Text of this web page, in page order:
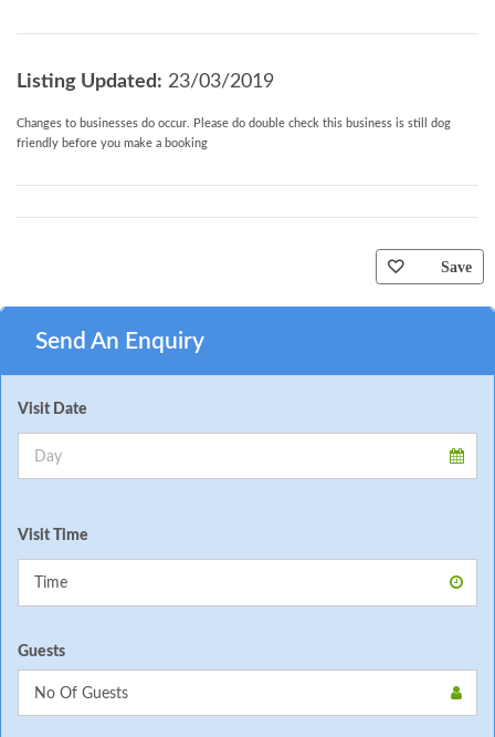
Listing Updated: 23/03/2019
Changes to businesses do occur. Please do double check this business is still dog
friendly before you make a booking
Save
Send An Enquiry
Visit Date
Visit Time
Guests